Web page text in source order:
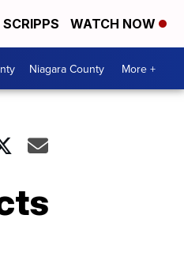
WATCH NOW
Niagara County More +